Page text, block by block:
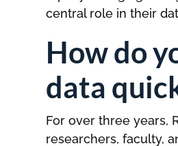
central role in their
How do
data
For over three years,
researchers, faculty,